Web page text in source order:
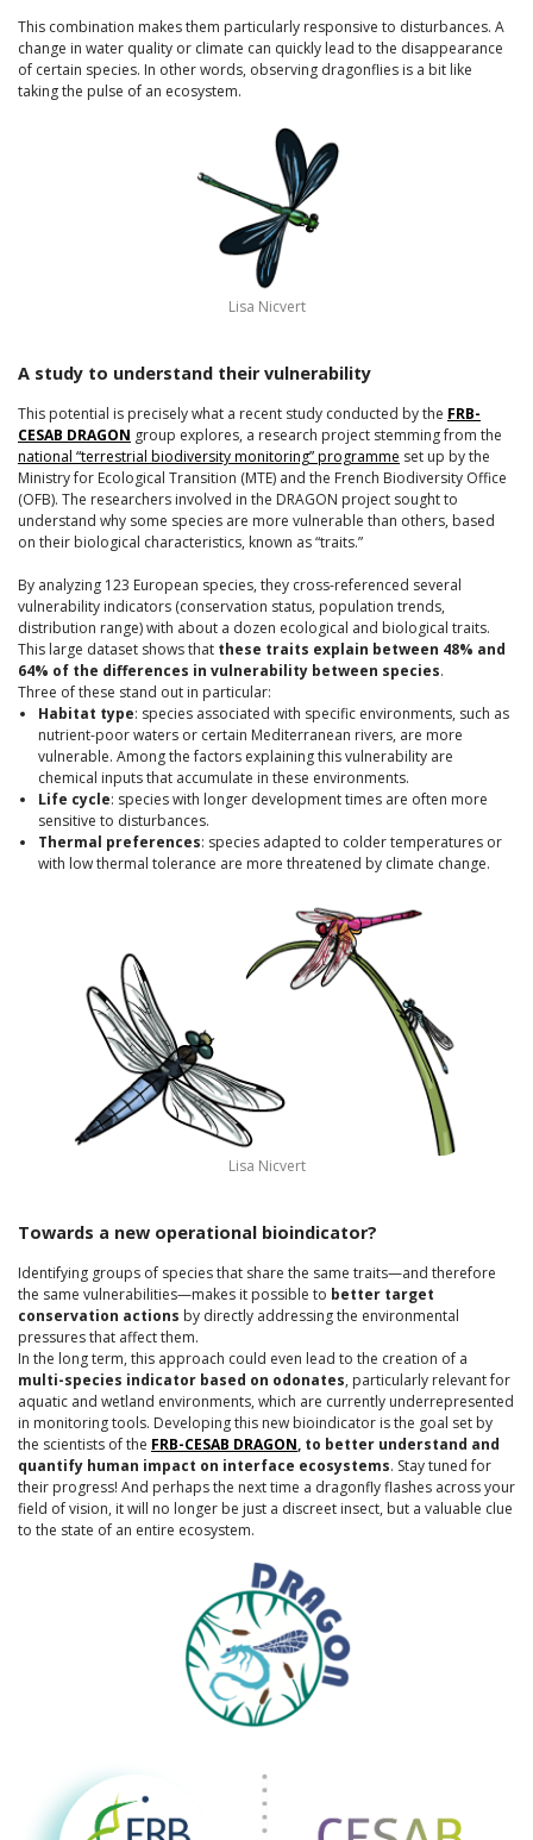
This combination makes them particularly responsive to disturbances. A
change in water quality or climate can quickly lead to the disappearance
of certain species. In other words, observing dragonflies is a bit like
taking the pulse of an ecosystem.
Lisa Nicvert
A study to understand their vulnerability
This potential is precisely what a recent study conducted by the FRB-
CESAB DRAGON group explores, a research project stemming from the
national “terrestrial biodiversity monitoring” programme set up by the
Ministry for Ecological Transition (MTE) and the French Biodiversity Office
(OFB). The researchers involved in the DRAGON project sought to
understand why some species are more vulnerable than others, based
on their biological characteristics, known as “traits.”
By analyzing 123 European species, they cross-referenced several
vulnerability indicators (conservation status, population trends,
distribution range) with about a dozen ecological and biological traits.
This large dataset shows that these traits explain between 48% and
64% of the differences in vulnerability between species.
Three of these stand out in particular:
Habitat type: species associated with specific environments, such as
nutrient-poor waters or certain Mediterranean rivers, are more
vulnerable. Among the factors explaining this vulnerability are
chemical inputs that accumulate in these environments.
Life cycle: species with longer development times are often more
sensitive to disturbances.
Thermal preferences: species adapted to colder temperatures or
with low thermal tolerance are more threatened by climate change.
Lisa Nicvert
Towards a new operational bioindicator?
Identifying groups of species that share the same traits—and therefore
the same vulnerabilities—makes it possible to better target
conservation actions by directly addressing the environmental
pressures that affect them.
In the long term, this approach could even lead to the creation of a
multi-species indicator based on odonates, particularly relevant for
aquatic and wetland environments, which are currently underrepresented
in monitoring tools. Developing this new bioindicator is the goal set by
the scientists of the FRB-CESAB DRAGON, to better understand and
quantify human impact on interface ecosystems. Stay tuned for
their progress! And perhaps the next time a dragonfly flashes across your
field of vision, it will no longer be just a discreet insect, but a valuable clue
to the state of an entire ecosystem.